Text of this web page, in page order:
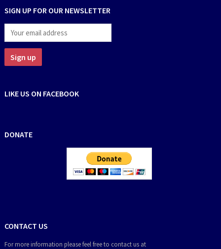
SIGN UP FOR OUR NEWSLETTER
LIKE US ON FACEBOOK
DONATE
CONTACT US
For more information please feel free to contact us at